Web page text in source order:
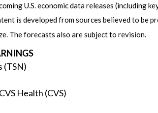
U.S. economic data releases (including
is developed from sources believed to
The forecasts also are subject to revision.
(TSN)
Health (CVS)